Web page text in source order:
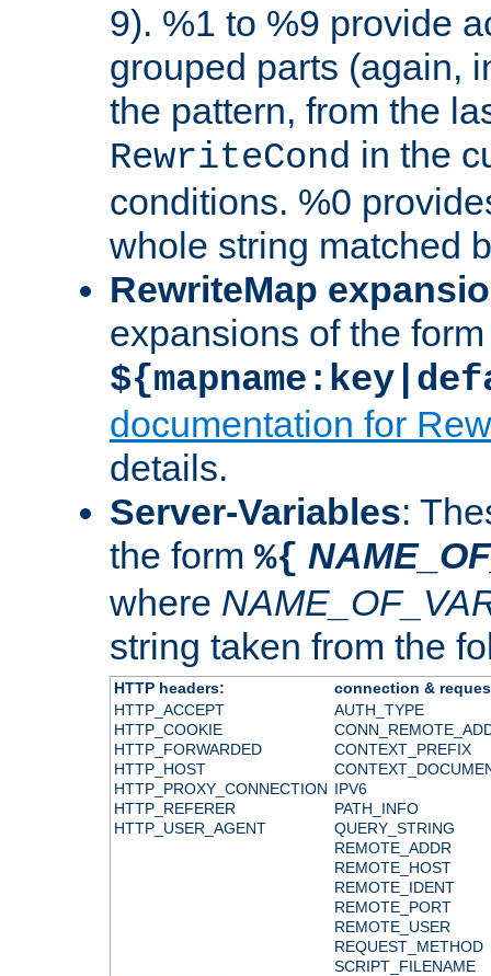
9). %1 to %9 provide
grouped parts (again,
the pattern, from the
RewriteCond in the
conditions. %0
whole string matched
RewriteMap
expansions of the form
documentation for
details.
Server-Variables:
the form %{
where
string taken from the
HTTP headers:
connection &
HTTP_ACCEPT
HTTP_COOKIE
HTTP_FORWARDED
HTTP_HOST
HTTP_PROXY_CONNECTION
HTTP_REFERER
HTTP_USER_AGENT
AUTH_TYPE
CONTEXT_PREFIX
IPV6
PATH_INFO
QUERY_STRING
REMOTE_ADDR
REMOTE_HOST
REMOTE_IDENT
REMOTE_PORT
REMOTE_USER
REQUEST_METHOD
SCRIPT_FILENAME